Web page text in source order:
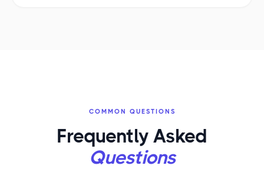
COMMON QUESTIONS
Frequently Asked
Questions